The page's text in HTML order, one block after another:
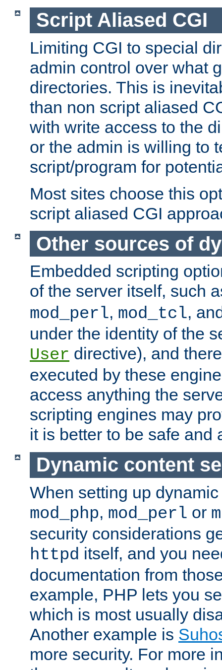
Script Aliased CGI
Limiting CGI to special
admin control over what
directories. This is
than non script aliased
with write access to the
or the admin is willing to
script/program for
Most sites choose this
script aliased CGI
Other sources of
Embedded scripting
of the server itself, such
mod_perl, mod_tcl,
under the identity of the
User directive), and
executed by these
access anything the
scripting engines may
it is better to be safe and
Dynamic content
When setting up
mod_php, mod_perl or
security considerations
httpd itself, and you
documentation from
example, PHP lets you
which is most usually
Another example is
more security. For more